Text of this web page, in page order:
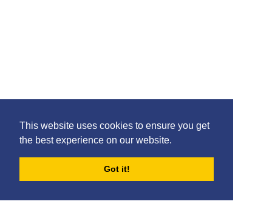
This website uses cookies to ensure you get
the best experience on our website.
Got it!
FORUMS BLOG ARCHIVES